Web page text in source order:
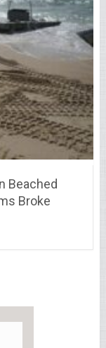
Beached
Broke